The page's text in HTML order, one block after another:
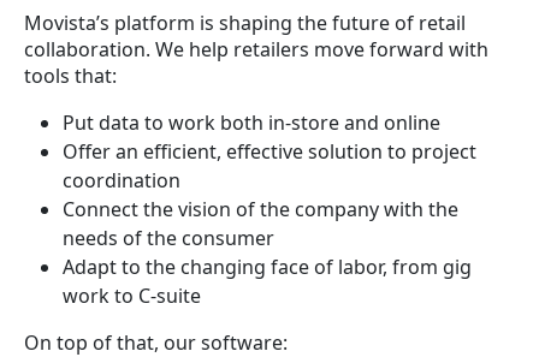
Movista’s platform is shaping the future of retail
collaboration. We help retailers move forward with
tools that:
Put data to work both in-store and online
Offer an efficient, effective solution to project
coordination
Connect the vision of the company with the
needs of the consumer
Adapt to the changing face of labor, from gig
work to C-suite
On top of that, our software: